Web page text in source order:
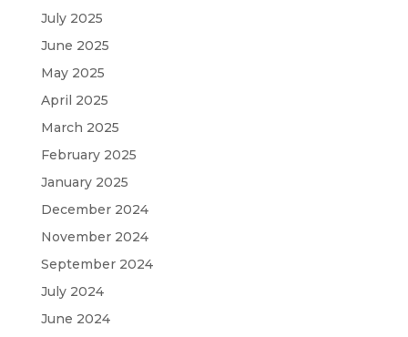
July 2025
June 2025
May 2025
April 2025
March 2025
February 2025
January 2025
December 2024
November 2024
September 2024
July 2024
June 2024